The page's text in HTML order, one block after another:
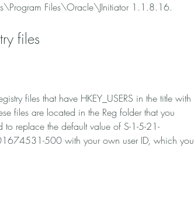
Files\Oracle\JInitiator 1.1.8.16.
files
files are located in the Reg folder that you
to replace the default value of S-1-5-21-
500 with your own user ID, which you